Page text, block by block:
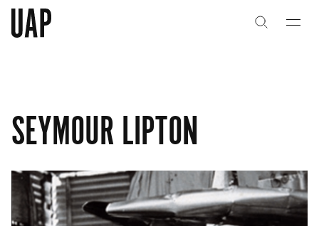
团队与文化
合作伙伴
SEYMOUR LIPTON